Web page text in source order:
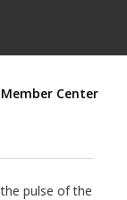
Member Center
pulse of the